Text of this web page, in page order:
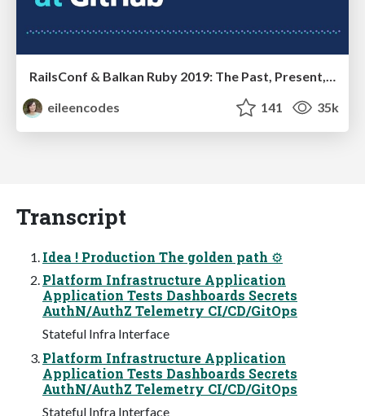
eileencodes
141 35k
Transcript
Idea ! Production The golden path ⚙
Platform Infrastructure Application
Application Tests Dashboards Secrets
AuthN/AuthZ Telemetry CI/CD/GitOps
Stateful Infra Interface
Platform Infrastructure Application
Application Tests Dashboards Secrets
AuthN/AuthZ Telemetry CI/CD/GitOps
Stateful Infra Interface